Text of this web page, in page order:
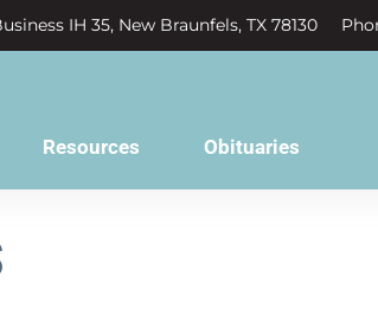
IH 35, New Braunfels, TX 78130
Resources Obituaries